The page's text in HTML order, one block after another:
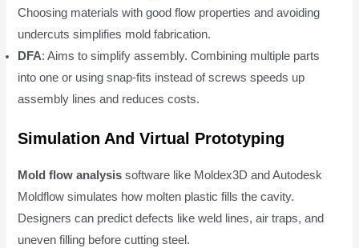
Choosing materials with good flow properties and avoiding
undercuts simplifies mold fabrication.
DFA: Aims to simplify assembly. Combining multiple parts
into one or using snap-fits instead of screws speeds up
assembly lines and reduces costs.
Simulation And Virtual Prototyping
Mold flow analysis software like Moldex3D and Autodesk
Moldflow simulates how molten plastic fills the cavity.
Designers can predict defects like weld lines, air traps, and
uneven filling before cutting steel.